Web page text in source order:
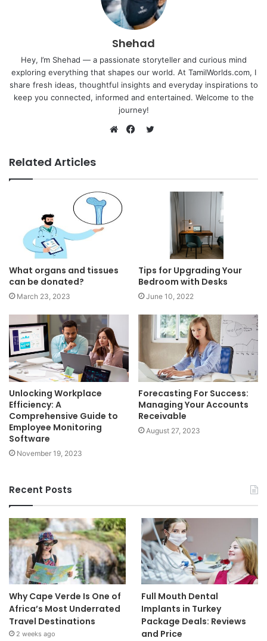
Shehad
Hey, I’m Shehad — a passionate storyteller and curious mind
exploring everything that shapes our world. At TamilWorlds.com, I
share fresh ideas, thoughtful insights and everyday inspirations to
keep you connected, informed and entertained. Welcome to the
journey!
Related Articles
What organs and tissues
can be donated?
March 23, 2023
Tips for Upgrading Your
Bedroom with Desks
June 10, 2022
Unlocking Workplace
Efficiency: A
Comprehensive Guide to
Employee Monitoring
Software
November 19, 2023
Forecasting For Success:
Managing Your Accounts
Receivable
August 27, 2023
Recent Posts
Why Cape Verde Is One of
Africa’s Most Underrated
Travel Destinations
2 weeks ago
Full Mouth Dental
Implants in Turkey
Package Deals: Reviews
and Price